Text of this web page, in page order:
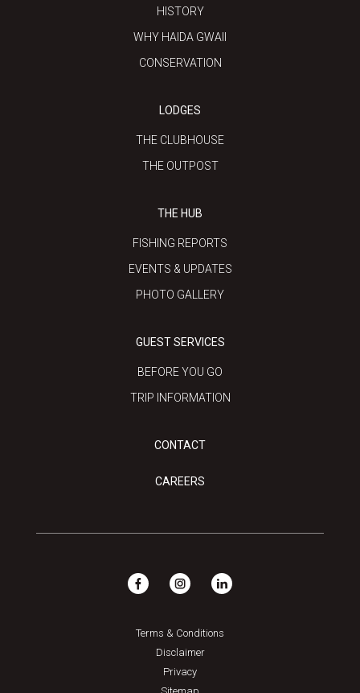
HISTORY
WHY HAIDA GWAII
CONSERVATION
LODGES
THE CLUBHOUSE
THE OUTPOST
THE HUB
FISHING REPORTS
EVENTS & UPDATES
PHOTO GALLERY
GUEST SERVICES
BEFORE YOU GO
TRIP INFORMATION
CONTACT
CAREERS
Terms & Conditions
Disclaimer
Privacy